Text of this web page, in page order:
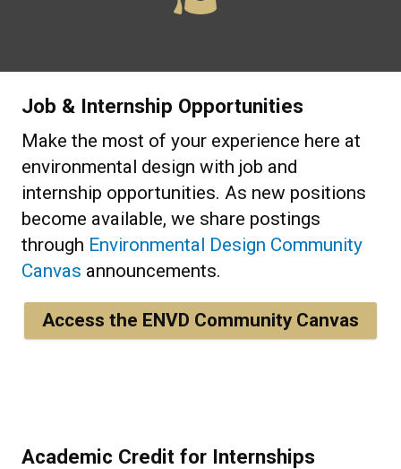
Job & Internship Opportunities
Make the most of your experience here at
environmental design with job and
internship opportunities. As new positions
become available, we share postings
through Environmental Design Community
Canvas announcements.
Access the ENVD Community Canvas
Academic Credit for Internships